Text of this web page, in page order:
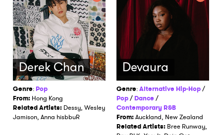
Derek Chan
Genre:Pop
From: Hong Kong
Related Artists: Dessy, Wesley
Jamison, Anna hisbbuR
Devaura
Genre:Alternative Hip-Hop/
Pop/Dance /
Contemporary R&B
From:Auckland, New Zealand
Related Artists: Bree Runway,